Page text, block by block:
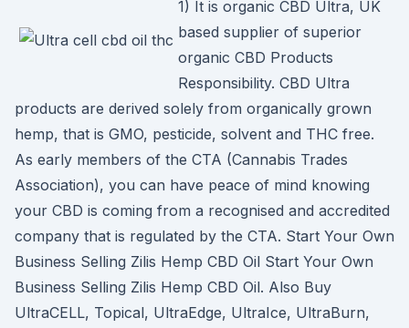
1) It is organic CBD Ultra, UK
based supplier of superior
organic CBD Products
Responsibility. CBD Ultra
products are derived solely from organically grown
hemp, that is GMO, pesticide, solvent and THC free.
As early members of the CTA (Cannabis Trades
Association), you can have peace of mind knowing
your CBD is coming from a recognised and accredited
company that is regulated by the CTA. Start Your Own
Business Selling Zilis Hemp CBD Oil Start Your Own
Business Selling Zilis Hemp CBD Oil. Also Buy
UltraCELL, Topical, UltraEdge, UltraIce, UltraBurn,